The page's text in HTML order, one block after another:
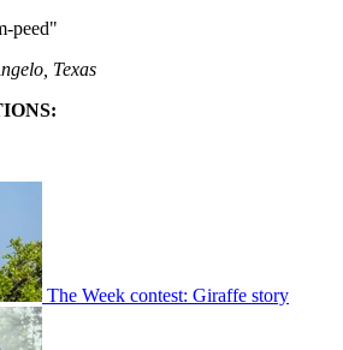
peed"
Texas
The Week contest: Giraffe story